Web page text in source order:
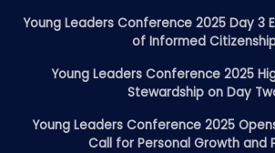
Young Leaders Conference 2025 Day 3
of Informed
Young Leaders Conference 2025
Stewardship on Day
Young Leaders Conference 2025
Call for Personal Growth and